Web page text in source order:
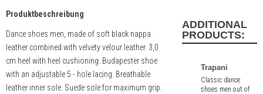
Produktbeschreibung
Dance shoes men, made of soft black nappa
leather combined with velvety velour leather. 3,0
cm heel with heel cushioning. Budapester shoe
with an adjustable 5 - hole lacing. Breathable
leather inner sole. Suede sole for maximum grip.
ADDITIONAL
PRODUCTS:
Trapani
Classic dance
shoes men out of